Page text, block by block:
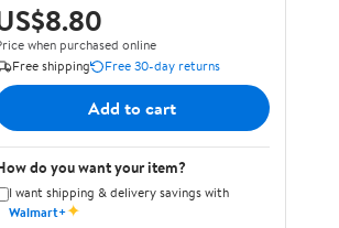
when purchased online
Free shipping
Free 30-day returns
Add to cart
do you want your item?
I want shipping & delivery savings with
Walmart+✦